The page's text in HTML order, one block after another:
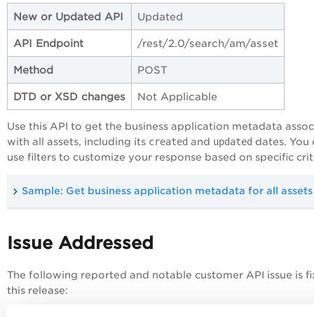
New or Updated API Updated
API Endpoint /rest/2.0/search/am/asset
Method POST
DTD or XSD changes Not Applicable
Use this API to get the business application metadata
with all assets, including its created and updated dates. You
use filters to customize your response based on specific
Sample: Get business application metadata for all assets
Issue Addressed
The following reported and notable customer API issue is
this release: